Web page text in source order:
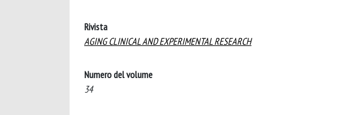
Rivista
AGING CLINICAL AND EXPERIMENTAL RESEARCH
Numero del volume
34